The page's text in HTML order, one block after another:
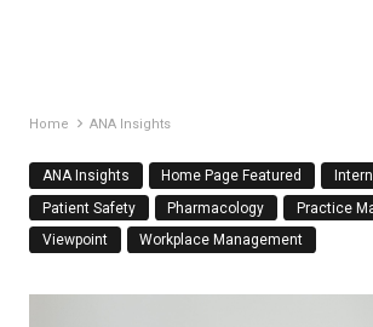
Home ANA Insights
ANA Insights Home Page Featured
Patient Safety
Pharmacology
Practice
Viewpoint
Workplace Management